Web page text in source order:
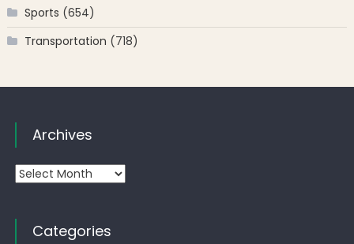
Sports (654)
Transportation (718)
Archives
Archives
Categories